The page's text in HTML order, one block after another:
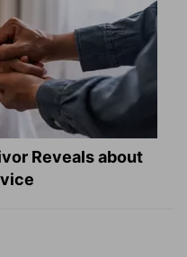
Reveals about